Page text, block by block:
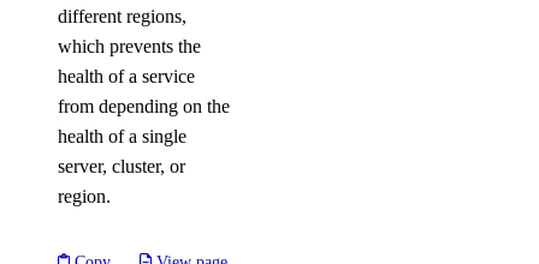
different regions,
which prevents the
health of a service
from depending on the
health of a single
server, cluster, or
region.